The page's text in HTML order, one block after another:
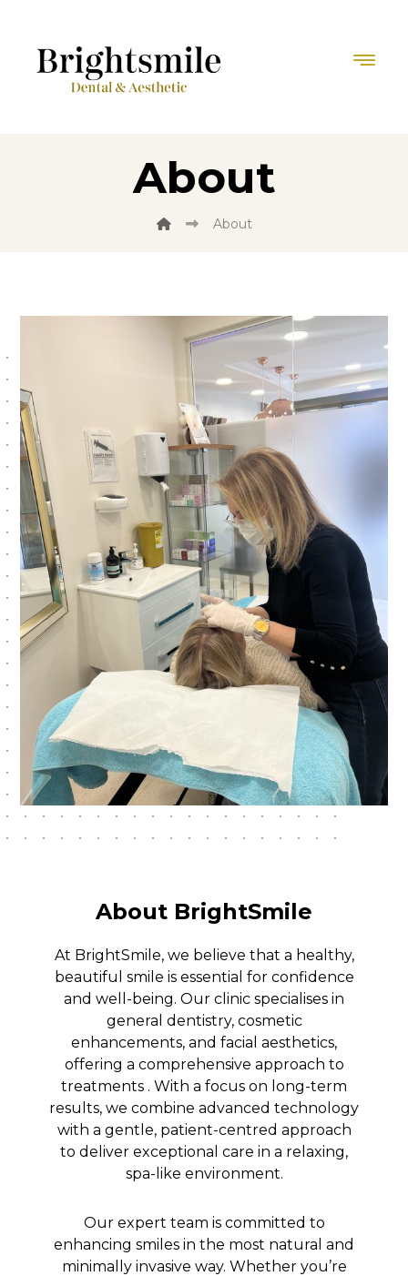
About
About
About BrightSmile
At BrightSmile, we believe that a healthy,
beautiful smile is essential for confidence
and well-being. Our clinic specialises in
general dentistry, cosmetic
enhancements, and facial aesthetics,
offering a comprehensive approach to
treatments . With a focus on long-term
results, we combine advanced technology
with a gentle, patient-centred approach
to deliver exceptional care in a relaxing,
spa-like environment.
Our expert team is committed to
enhancing smiles in the most natural and
minimally invasive way. Whether you’re